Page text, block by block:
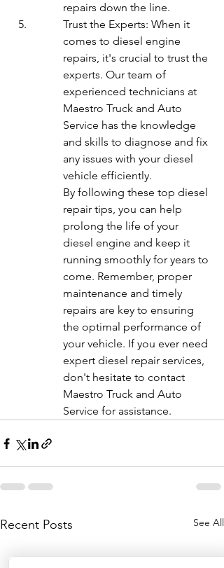
repairs down the line.
Trust the Experts: When it
comes to diesel engine
repairs, it's crucial to trust the
experts. Our team of
experienced technicians at
Maestro Truck and Auto
Service has the knowledge
and skills to diagnose and fix
any issues with your diesel
vehicle efficiently.
By following these top diesel
repair tips, you can help
prolong the life of your
diesel engine and keep it
running smoothly for years to
come. Remember, proper
maintenance and timely
repairs are key to ensuring
the optimal performance of
your vehicle. If you ever need
expert diesel repair services,
don't hesitate to contact
Maestro Truck and Auto
Service for assistance.
Recent Posts See All